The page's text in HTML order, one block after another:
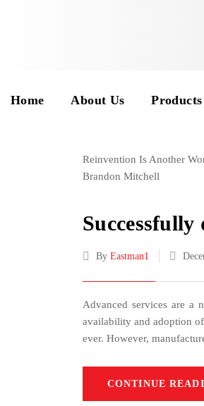
Home About Us Products
Reinvention Is Another
Brandon Mitchell
By Eastman1
Advanced services are a
availability and adoption
ever. However,
CONTINUE